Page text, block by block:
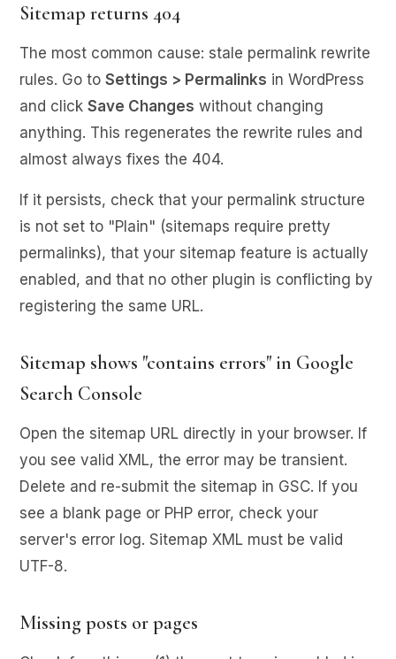
Sitemap returns 404
The most common cause: stale permalink rewrite
rules. Go toSettings > Permalinks in WordPress
and clickSave Changes without changing
anything. This regenerates the rewrite rules and
almost always fixes the 404.
If it persists, check that your permalink structure
is not set to "Plain" (sitemaps require pretty
permalinks), that your sitemap feature is actually
enabled, and that no other plugin is conflicting by
registering the same URL.
Sitemap shows "contains errors" in Google
Search Console
Open the sitemap URL directly in your browser. If
you see valid XML, the error may be transient.
Delete and re-submit the sitemap in GSC. If you
see a blank page or PHP error, check your
server's error log. Sitemap XML must be valid
UTF-8.
Missing posts or pages